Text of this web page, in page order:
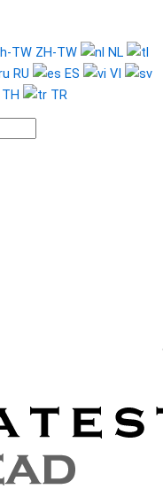
ZH-TW
NL
RU ES
VI
TH TR